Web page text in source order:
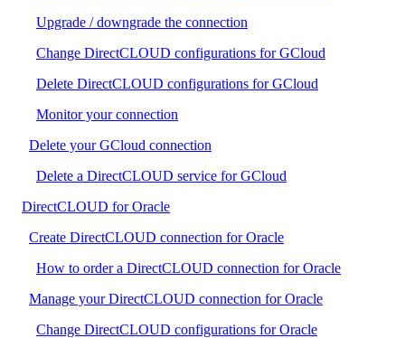
Upgrade / downgrade the connection
Change DirectCLOUD configurations for GCloud
Delete DirectCLOUD configurations for GCloud
Monitor your connection
Delete your GCloud connection
Delete a DirectCLOUD service for GCloud
DirectCLOUD for Oracle
Create DirectCLOUD connection for Oracle
How to order a DirectCLOUD connection for Oracle
Manage your DirectCLOUD connection for Oracle
Change DirectCLOUD configurations for Oracle